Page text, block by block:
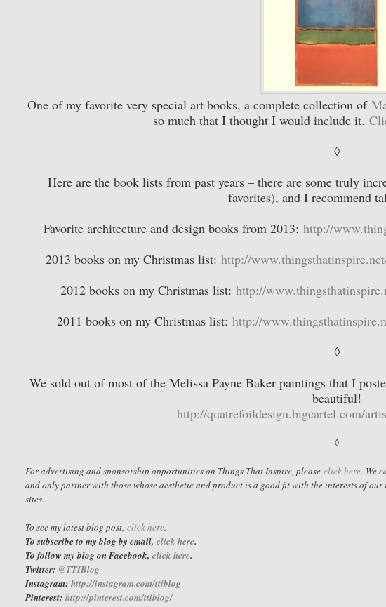
One of my favorite very special art books, a complete collection of
so much that I thought I would include it.
◊
Here are the book lists from past years – there are some truly
favorites), and I recommend
Favorite architecture and design books from 2013: http://
2013 books on my Christmas list: http://
2012 books on my Christmas list: http://
2011 books on my Christmas list: http://
◊
We sold out of most of the Melissa Payne Baker paintings that I
beautiful!
http://quatrefoildesign.bigcartel.com/
◊
For advertising and sponsorship opportunities on Things That Inspire, pleaseclick here. We
and only partner with those whose aesthetic and product is a good fit with the interests of
sites.
To see my latest blog post,click here.
To subscribe to my blog by email,click here.
To follow my blog on Facebook,click here.
Twitter: @TTIBlog
Instagram:http://instagram.com/ttiblog
Pinterest:http://pinterest.com/ttiblog/